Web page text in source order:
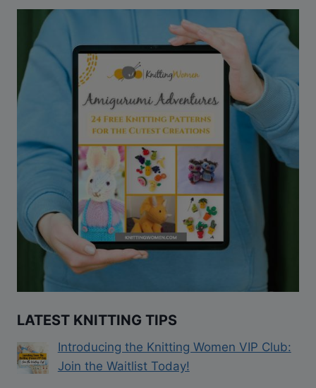
LATEST KNITTING TIPS
Introducing the Knitting Women VIP Club:
Join the Waitlist Today!